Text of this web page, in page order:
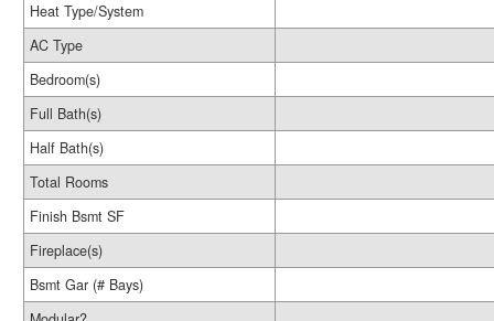
Heat Type/System
AC Type
Bedroom(s)
Full Bath(s)
Half Bath(s)
Total Rooms
Finish Bsmt SF
Fireplace(s)
Bsmt Gar (# Bays)